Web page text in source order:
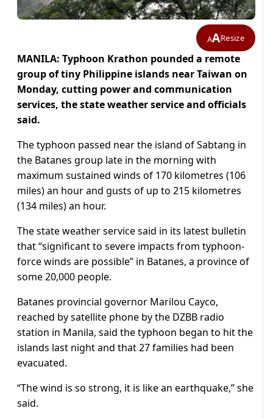
AAResize
MANILA: Typhoon Krathon pounded a remote
group of tiny Philippine islands near Taiwan on
Monday, cutting power and communication
services, the state weather service and officials
said.
The typhoon passed near the island of Sabtang in
the Batanes group late in the morning with
maximum sustained winds of 170 kilometres (106
miles) an hour and gusts of up to 215 kilometres
(134 miles) an hour.
The state weather service said in its latest bulletin
that “significant to severe impacts from typhoon-
force winds are possible” in Batanes, a province of
some 20,000 people.
Batanes provincial governor Marilou Cayco,
reached by satellite phone by the DZBB radio
station in Manila, said the typhoon began to hit the
islands last night and that 27 families had been
evacuated.
“The wind is so strong, it is like an earthquake,” she
said.